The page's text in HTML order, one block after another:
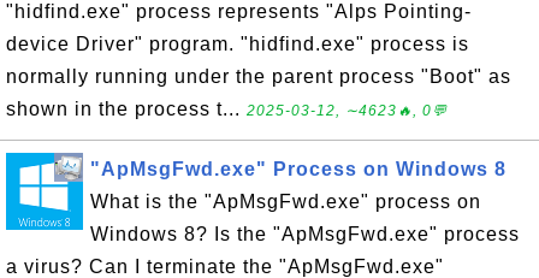
"hidfind.exe" process represents "Alps Pointing-
device Driver" program. "hidfind.exe" process is
normally running under the parent process "Boot" as
shown in the process t... 2025-03-12, ∼4623🔥, 0💬
"ApMsgFwd.exe" Process on Windows 8
What is the "ApMsgFwd.exe" process on
Windows 8? Is the "ApMsgFwd.exe" process
a virus? Can I terminate the "ApMsgFwd.exe"